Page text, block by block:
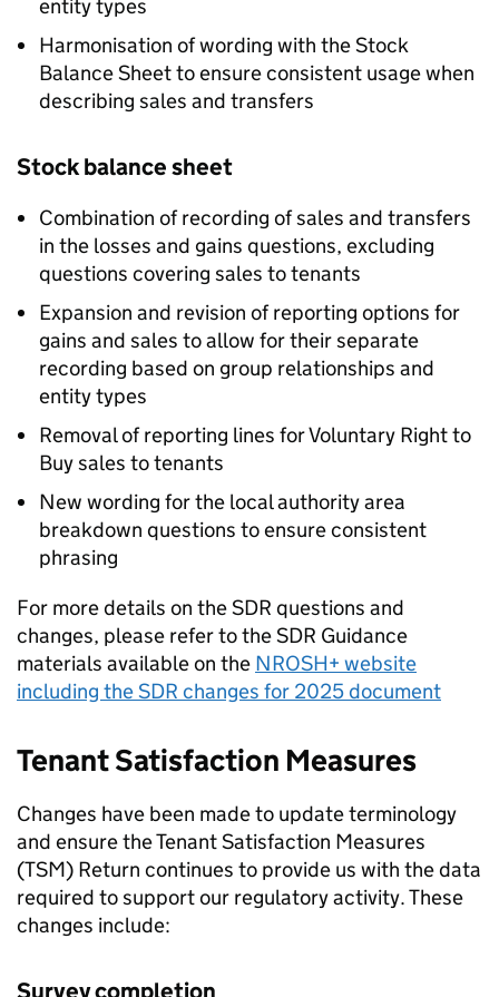
entity types
Harmonisation of wording with the Stock
Balance Sheet to ensure consistent usage when
describing sales and transfers
Stock balance sheet
Combination of recording of sales and transfers
in the losses and gains questions, excluding
questions covering sales to tenants
Expansion and revision of reporting options for
gains and sales to allow for their separate
recording based on group relationships and
entity types
Removal of reporting lines for Voluntary Right to
Buy sales to tenants
New wording for the local authority area
breakdown questions to ensure consistent
phrasing
For more details on theSDR questions and
changes, please refer to theSDR Guidance
materials available on the NROSH+ website
including theSDR changes for 2025 document
Tenant Satisfaction Measures
Changes have been made to update terminology
and ensure the Tenant Satisfaction Measures
(TSM) Return continues to provide us with the data
required to support our regulatory activity. These
changes include: